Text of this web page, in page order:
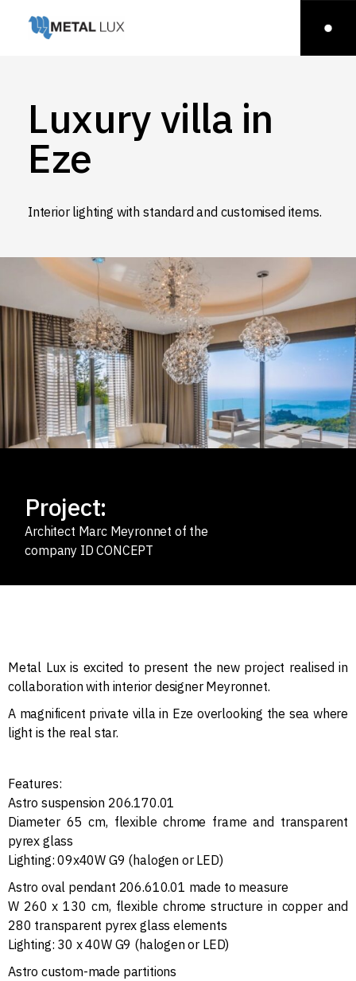
Luxury villa in
Eze
Interior lighting with standard and customised items.
Project:
Architect Marc Meyronnet of the
company ID CONCEPT
Metal Lux is excited to present the new project realised in
collaboration with interior designer Meyronnet.
A magnificent private villa in Eze overlooking the sea where
light is the real star.
Features:
Astro suspension 206.170.01
Diameter 65 cm, flexible chrome frame and transparent
pyrex glass
Lighting: 09x40W G9 (halogen or LED)
Astro oval pendant 206.610.01 made to measure
W 260 x 130 cm, flexible chrome structure in copper and
280 transparent pyrex glass elements
Lighting: 30 x 40W G9 (halogen or LED)
Astro custom-made partitions